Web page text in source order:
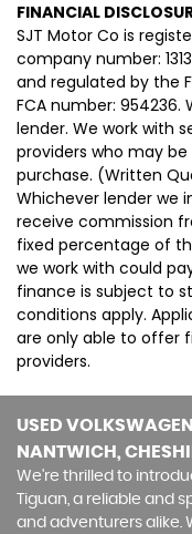
FINANCIAL
SJT Motor Co is
company number:
and regulated by the
FCA number:
lender. We work with
providers who may
purchase. (Written
Whichever lender we
receive commission
fixed percentage of
we work with could
finance is subject to
conditions apply.
are only able to offer
providers.
USED
NANTWICH,
We're thrilled to
Tiguan, a reliable and
and adventurers alike.